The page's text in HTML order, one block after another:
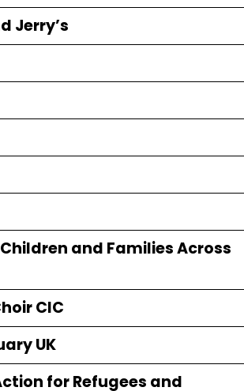
Jerry’s
Children and Families Across
CIC
UK
for Refugees and